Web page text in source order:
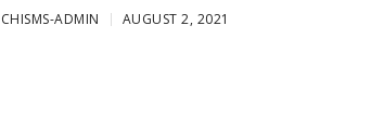
CHISMS-ADMIN AUGUST 2, 2021